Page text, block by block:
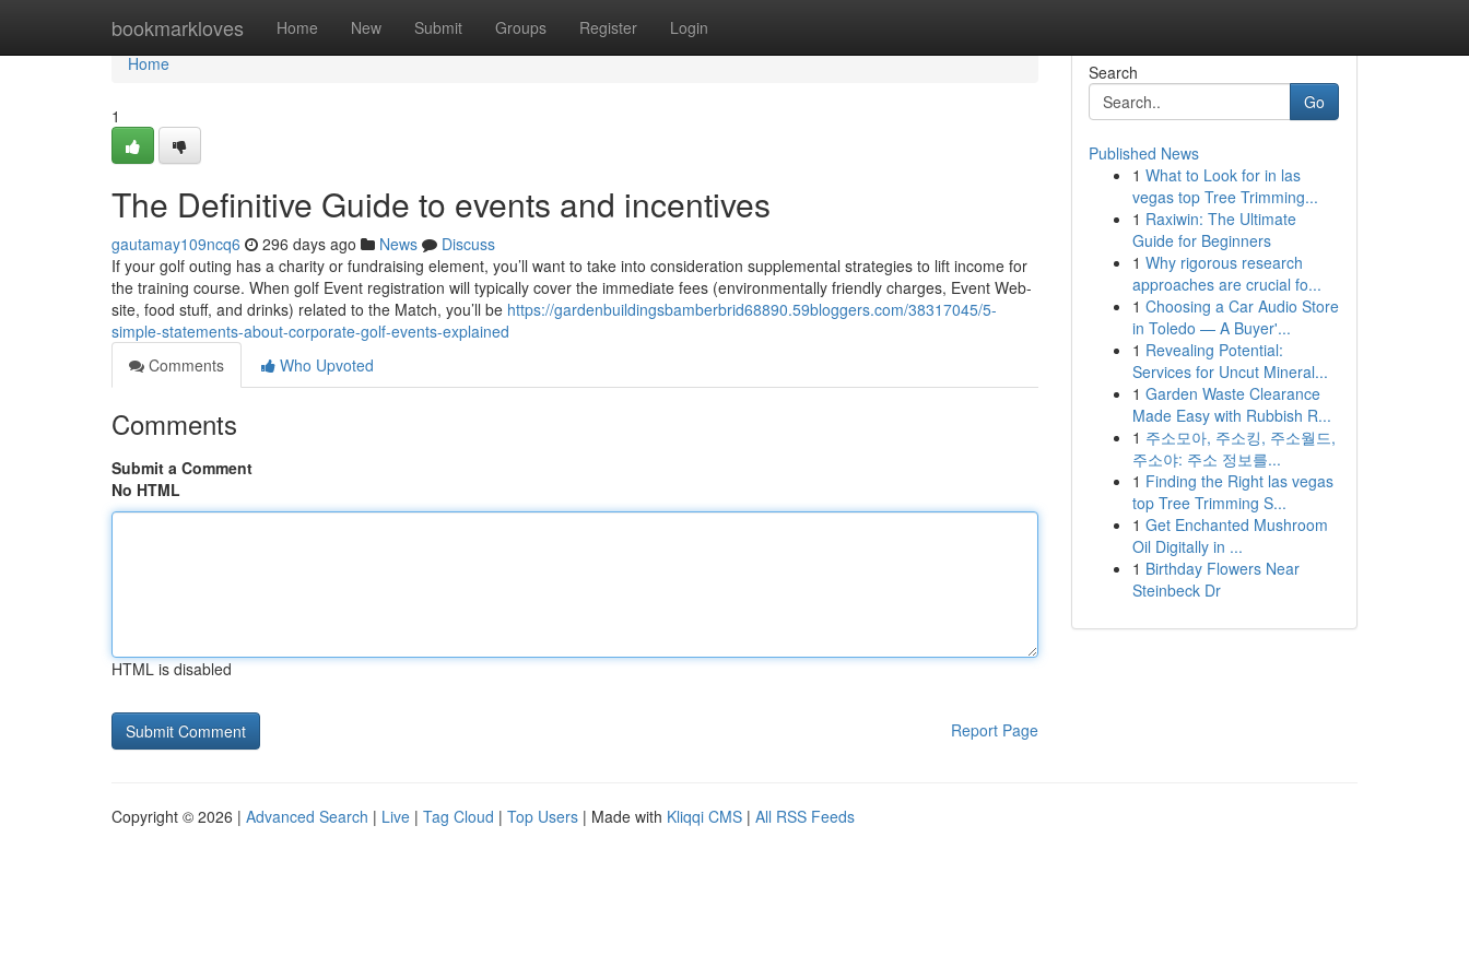
bookmarkloves Home New Submit Groups Register Login
Home
Home
1
The Definitive Guide to events and incentives
gautamay109ncq6 296 days ago News
Discuss
If your golf outing has a charity or fundraising element, you’ll want to take into consideration supplemental strategies to lift income for
the training course. When golf Event registration will typically cover the immediate fees (environmentally friendly charges, Event Web-
site, food stuff, and drinks) related to the Match, you’ll be https://gardenbuildingsbamberbrid68890.59bloggers.com/38317045/5-
simple-statements-about-corporate-golf-events-explained
Comments
Who Upvoted
Comments
Submit a Comment
No HTML
HTML is disabled
Report Page
Search
Go
Published News
1 What to Look for in las
vegas top Tree Trimming...
1 Raxiwin: The Ultimate
Guide for Beginners
1 Why rigorous research
approaches are crucial fo...
1 Choosing a Car Audio Store
in Toledo — A Buyer'...
1 Revealing Potential:
Services for Uncut Mineral...
1 Garden Waste Clearance
Made Easy with Rubbish R...
1 주소모아, 주소킹, 주소월드,
주소야: 주소 정보를...
1 Finding the Right las vegas
top Tree Trimming S...
1 Get Enchanted Mushroom
Oil Digitally in ...
1 Birthday Flowers Near
Steinbeck Dr
Copyright © 2026 | Advanced Search | Live | Tag Cloud | Top Users | Made with Kliqqi CMS | All RSS Feeds